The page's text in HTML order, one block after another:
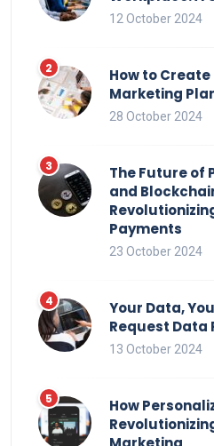
12 October 2024
How to
Marketing
28 October 2024
The Future of
and
Payments
23 October 2024
Your Data,
Request Data
13 October 2024
How